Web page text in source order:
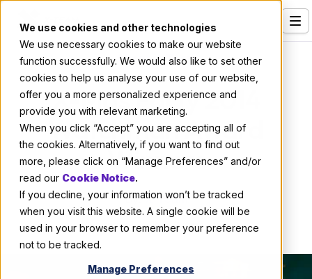
We use cookies and other technologies
We use necessary cookies to make our website
function successfully. We would also like to set other
cookies to help us analyse your use of our website,
offer you a more personalized experience and
provide you with relevant marketing.
When you click “Accept” you are accepting all of
the cookies. Alternatively, if you want to find out
more, please click on “Manage Preferences” and/or
read our Cookie Notice.
If you decline, your information won’t be tracked
when you visit this website. A single cookie will be
used in your browser to remember your preference
not to be tracked.
Manage Preferences
Services
Our Clients
Industries
Who We Are
Careers
Resources
Open Positions
About X-Team
X-Mas Party 2014
Watchman Award
Winners
By:X-Team
January 1, 2015 2 min read